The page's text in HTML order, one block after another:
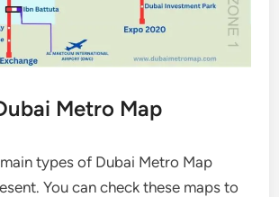
Metro Map
types of Dubai Metro Map
You can check these maps to